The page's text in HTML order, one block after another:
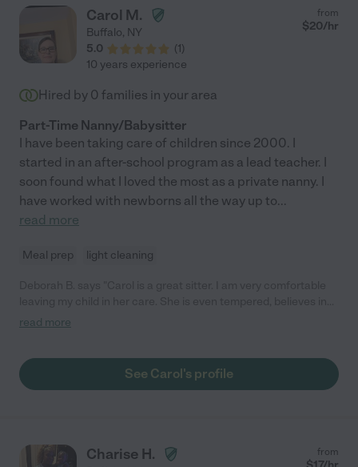
Carol M.
Buffalo, NY
5.0
(1)
from
$20/hr
10 years experience
Hired by 0 families in your area
Part-Time Nanny/Babysitter
I have been taking care of children since 2000. I
started in an after-school program as a lead teacher. I
soon found what I loved the most as a private nanny. I
have worked with newborns all the way up to...
read more
Meal prep light cleaning
rewards and time-outs and is excellent at setting expectations
husband and I both respect how she works with our son and
how good his behavior is upon our return. I can not say enough
read more
See Carol's profile
Charise H. from